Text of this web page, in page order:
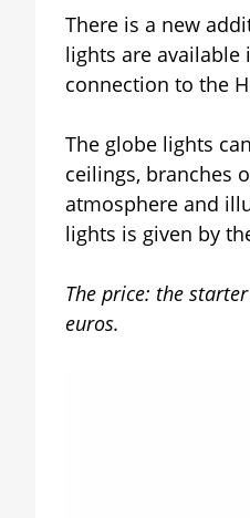
There is a new
lights are available
connection to the
The globe lights
ceilings, branches
atmosphere and
lights is given by
The price: the
euros.